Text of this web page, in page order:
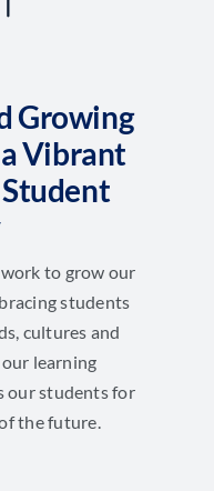
Growing
Vibrant
to grow our
students
cultures and
learning
our students for
the future.